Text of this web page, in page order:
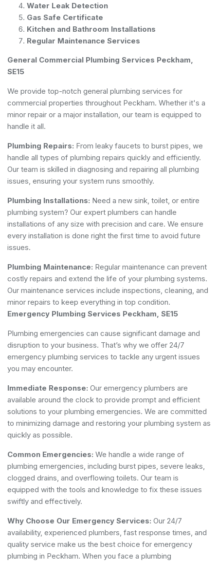
Water Leak Detection
Gas Safe Certificate
Kitchen and Bathroom Installations
Regular Maintenance Services
General Commercial Plumbing Services Peckham,
SE15
We provide top-notch general plumbing services for
commercial properties throughout Peckham. Whether it's a
minor repair or a major installation, our team is equipped to
handle it all.
Plumbing Repairs: From leaky faucets to burst pipes, we
handle all types of plumbing repairs quickly and efficiently.
Our team is skilled in diagnosing and repairing all plumbing
issues, ensuring your system runs smoothly.
Plumbing Installations: Need a new sink, toilet, or entire
plumbing system? Our expert plumbers can handle
installations of any size with precision and care. We ensure
every installation is done right the first time to avoid future
issues.
Plumbing Maintenance: Regular maintenance can prevent
costly repairs and extend the life of your plumbing systems.
Our maintenance services include inspections, cleaning, and
minor repairs to keep everything in top condition.
Emergency Plumbing Services Peckham, SE15
Plumbing emergencies can cause significant damage and
disruption to your business. That’s why we offer 24/7
emergency plumbing services to tackle any urgent issues
you may encounter.
Immediate Response: Our emergency plumbers are
available around the clock to provide prompt and efficient
solutions to your plumbing emergencies. We are committed
to minimizing damage and restoring your plumbing system as
quickly as possible.
Common Emergencies: We handle a wide range of
plumbing emergencies, including burst pipes, severe leaks,
clogged drains, and overflowing toilets. Our team is
equipped with the tools and knowledge to fix these issues
swiftly and effectively.
Why Choose Our Emergency Services: Our 24/7
availability, experienced plumbers, fast response times, and
quality service make us the best choice for emergency
plumbing in Peckham. When you face a plumbing